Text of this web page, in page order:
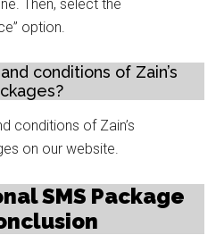
Then, select the
option.
conditions of Zain’s
conditions of Zain’s
on our website.
SMS Package